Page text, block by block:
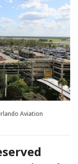
Aviation